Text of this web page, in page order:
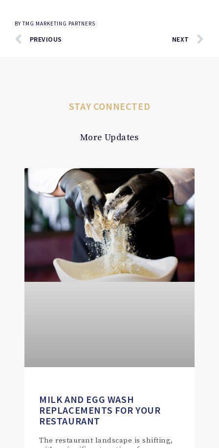
BYTMG MARKETING PARTNERS
PREVIOUS NEXT
STAY CONNECTED
More Updates
MILK AND EGG WASH
REPLACEMENTS FOR YOUR
RESTAURANT
The restaurant landscape is shifting,